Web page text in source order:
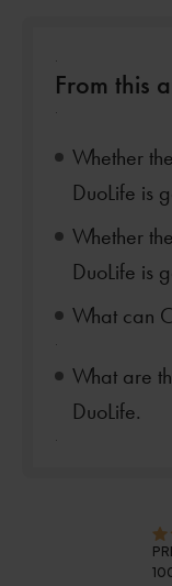
From this
Whether
DuoLife is
Whether
DuoLife is
What can
What are
DuoLife.